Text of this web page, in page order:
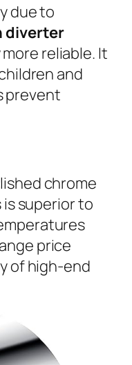
due to
diverter
reliable. It
and
prevent
chrome
superior to
price
of high-end